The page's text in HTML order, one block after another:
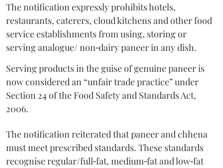
The notification expressly prohibits hotels,
restaurants, caterers, cloud kitchens and other food
service establishments from using, storing or
serving analogue/ non‑dairy paneer in any dish.
Serving products in the guise of genuine paneer is
now considered an “unfair trade practice” under
Section 24 of the Food Safety and Standards Act,
2006.
The notification reiterated that paneer and chhena
must meet prescribed standards. These standards
recognise regular/full‑fat, medium‑fat and low‑fat